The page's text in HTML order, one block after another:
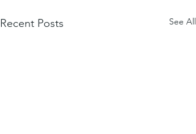
Recent Posts See All